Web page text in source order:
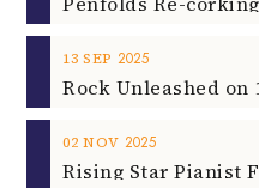
13 SEP 2025
Rock Unleashed on
02 NOV 2025
Rising Star Pianist